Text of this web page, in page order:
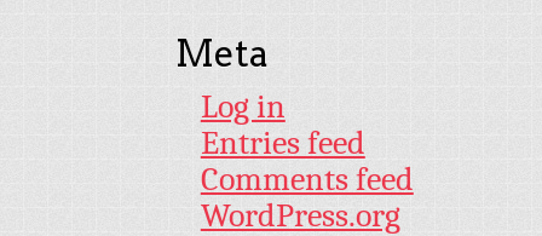
Meta
Log in
Entries feed
Comments feed
WordPress.org